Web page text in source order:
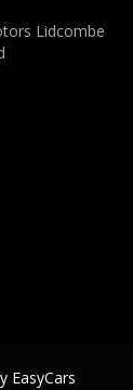
Lidcombe
EasyCars